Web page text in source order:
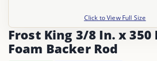
Click to View Full Size
Frost King 3/8 In. x 350
Foam Backer Rod